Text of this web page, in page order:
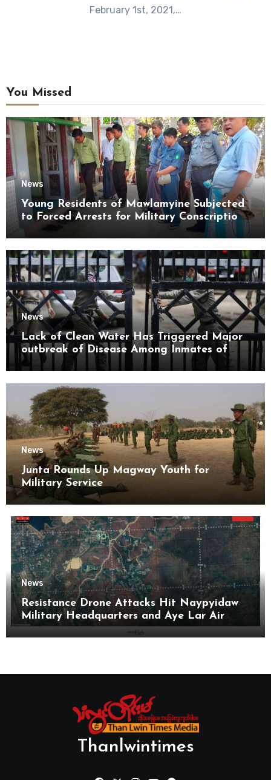
February 1st, 2021,…
You Missed
News
Young Residents of Mawlamyine Subjected
to Forced Arrests for Military Conscription
Mon State
News
Lack of Clean Water Has Triggered Major
outbreak of Disease Among Inmates of
Kyaikmaraw Prison Mon State
News
Junta Rounds Up Magway Youth for
Military Service
News
Resistance Drone Attacks Hit Naypyidaw
Military Headquarters and Aye Lar Air
Base
Thanlwintimes